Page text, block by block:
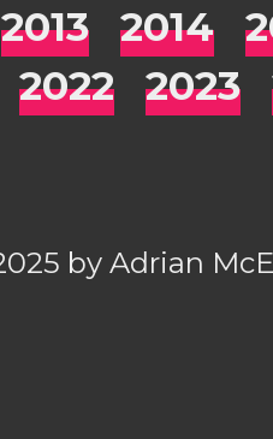
2013 2014
2022 2023
byAdrian